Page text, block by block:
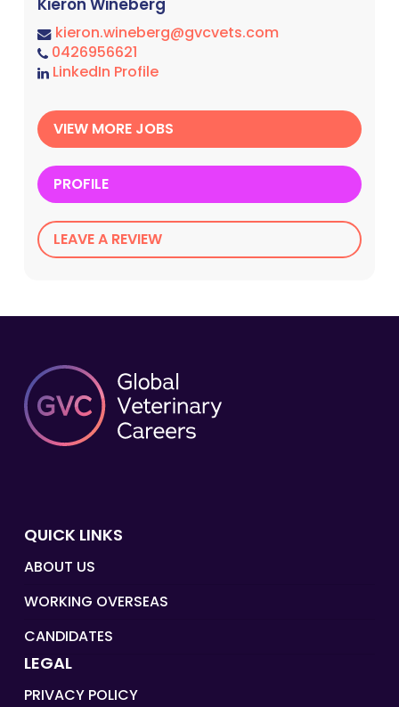
Kieron Wineberg
kieron.wineberg@gvcvets.com
0426956621
LinkedIn Profile
VIEW MORE JOBS
PROFILE
LEAVE A REVIEW
QUICK LINKS
ABOUT US
WORKING OVERSEAS
CANDIDATES
LEGAL
PRIVACY POLICY